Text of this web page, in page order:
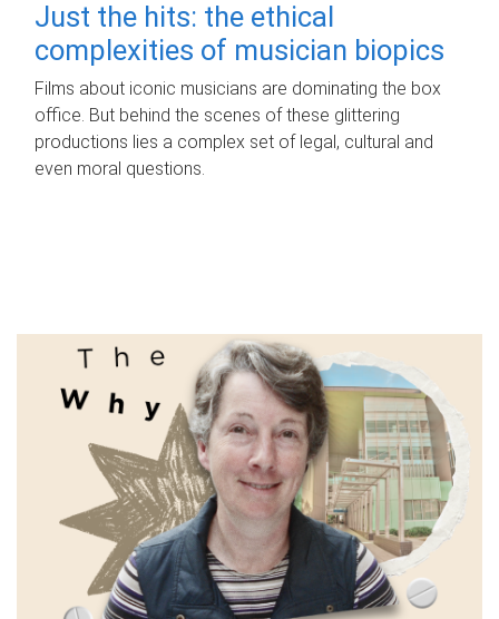
Just the hits: the ethical
complexities of musician biopics
Films about iconic musicians are dominating the box
office. But behind the scenes of these glittering
productions lies a complex set of legal, cultural and
even moral questions.